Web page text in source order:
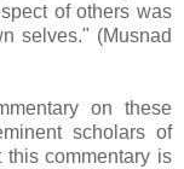
of others was
selves." (Musnad
on these
scholars of
this commentary is